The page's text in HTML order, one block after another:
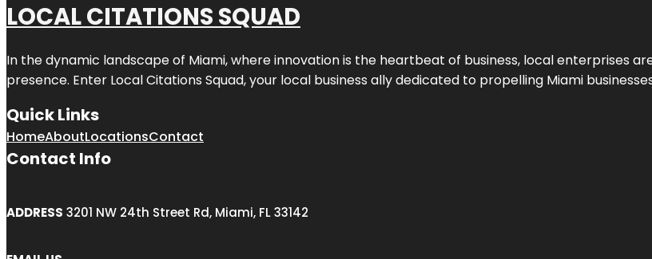
LOCAL CITATIONS SQUAD
In the dynamic landscape of Miami, where innovation is the heartbeat of business, local enterprises
presence. Enter Local Citations Squad, your local business ally dedicated to propelling Miami
Quick Links
HomeAboutLocationsContact
Contact Info
ADDRESS 3201 NW 24th Street Rd, Miami, FL 33142